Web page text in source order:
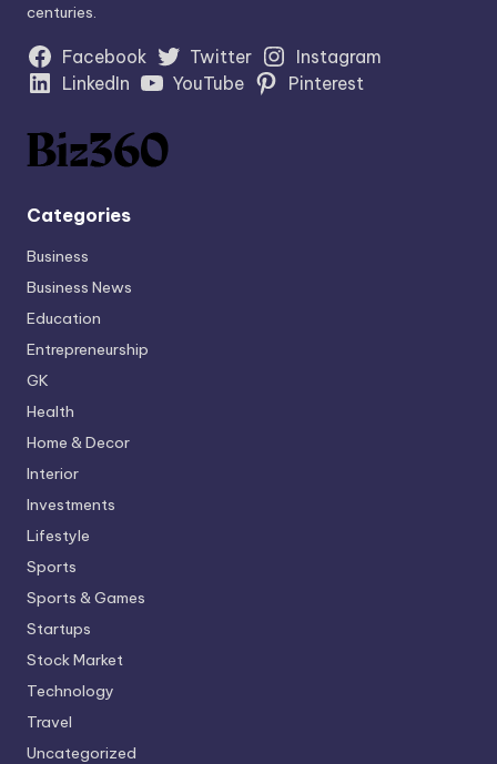
centuries.
Facebook Twitter
Instagram
LinkedIn
YouTube Pinterest
Categories
Business
Business News
Education
Entrepreneurship
GK
Health
Home & Decor
Interior
Investments
Lifestyle
Sports
Sports & Games
Startups
Stock Market
Technology
Travel
Uncategorized